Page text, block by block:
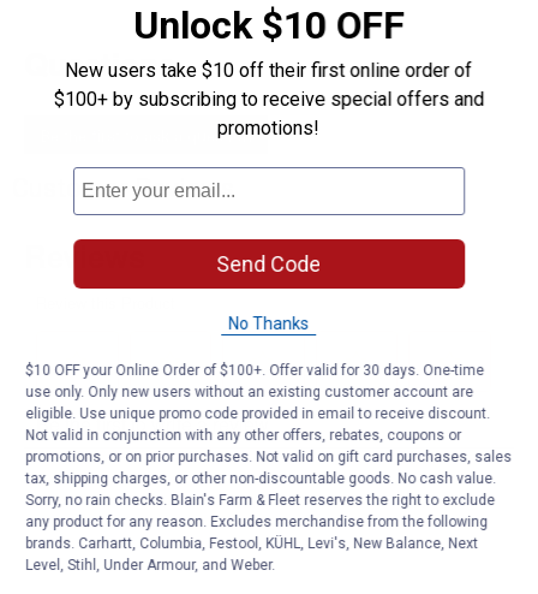
Questions
Be the first to ask a question
Customer Reviews
Unlock $10 OFF
New users take $10 off their first online order of
$100+ by subscribing to receive special offers and
promotions!
Send Code
No Thanks
$10 OFF your Online Order of $100+. Offer valid for 30 days. One-time
use only. Only new users without an existing customer account are
eligible. Use unique promo code provided in email to receive discount.
Not valid in conjunction with any other offers, rebates, coupons or
promotions, or on prior purchases. Not valid on gift card purchases, sales
tax, shipping charges, or other non-discountable goods. No cash value.
Sorry, no rain checks. Blain's Farm & Fleet reserves the right to exclude
any product for any reason. Excludes merchandise from the following
brands. Carhartt, Columbia, Festool, KÜHL, Levi's, New Balance, Next
Level, Stihl, Under Armour, and Weber.